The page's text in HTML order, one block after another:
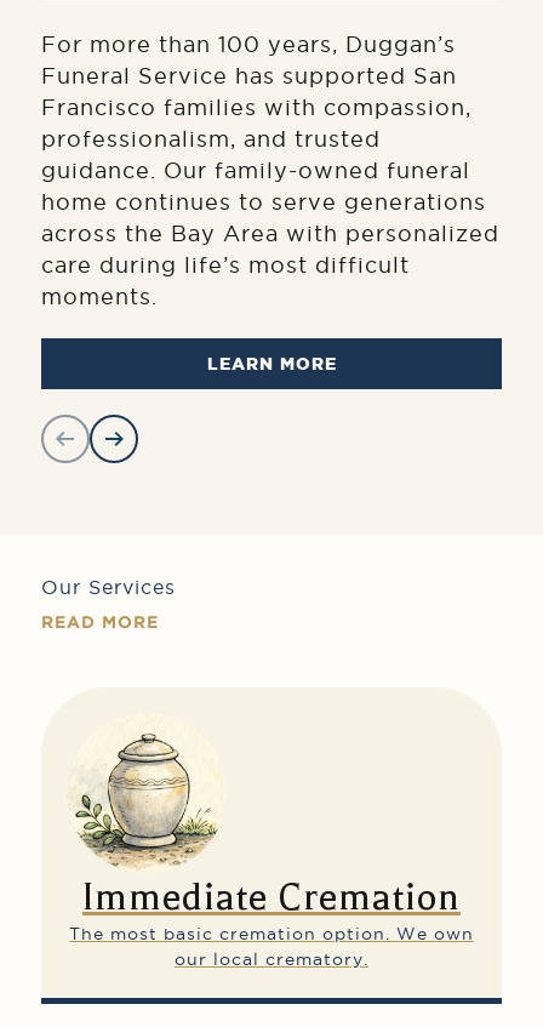
For more than 100 years, Duggan’s
Funeral Service has supported San
Francisco families with compassion,
professionalism, and trusted
guidance. Our family-owned funeral
home continues to serve generations
across the Bay Area with personalized
care during life’s most difficult
moments.
LEARN MORE
Our Services
READ MORE
Immediate Cremation
The most basic cremation option.
We own
our local crematory.